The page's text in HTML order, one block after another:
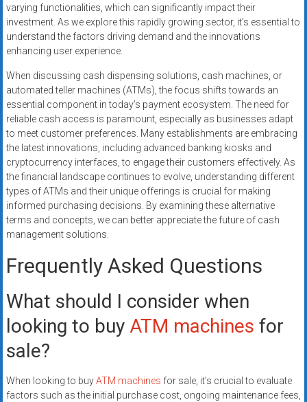
varying functionalities, which can significantly impact their
investment. As we explore this rapidly growing sector, it’s essential to
understand the factors driving demand and the innovations
enhancing user experience.
When discussing cash dispensing solutions, cash machines, or
automated teller machines (ATMs), the focus shifts towards an
essential component in today’s payment ecosystem. The need for
reliable cash access is paramount, especially as businesses adapt
to meet customer preferences. Many establishments are embracing
the latest innovations, including advanced banking kiosks and
cryptocurrency interfaces, to engage their customers effectively. As
the financial landscape continues to evolve, understanding different
types of ATMs and their unique offerings is crucial for making
informed purchasing decisions. By examining these alternative
terms and concepts, we can better appreciate the future of cash
management solutions.
Frequently Asked Questions
What should I consider when
looking to buy ATM machines for
sale?
When looking to buyATM machines for sale, it’s crucial to evaluate
factors such as the initial purchase cost, ongoing maintenance fees,